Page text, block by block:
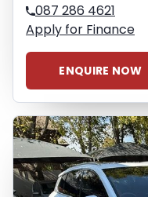
087 286 4621
Apply for Finance
ENQUIRE NOW